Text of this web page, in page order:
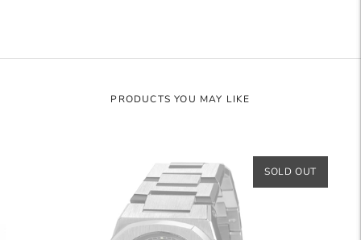
PRODUCTS YOU MAY LIKE
SOLD OUT